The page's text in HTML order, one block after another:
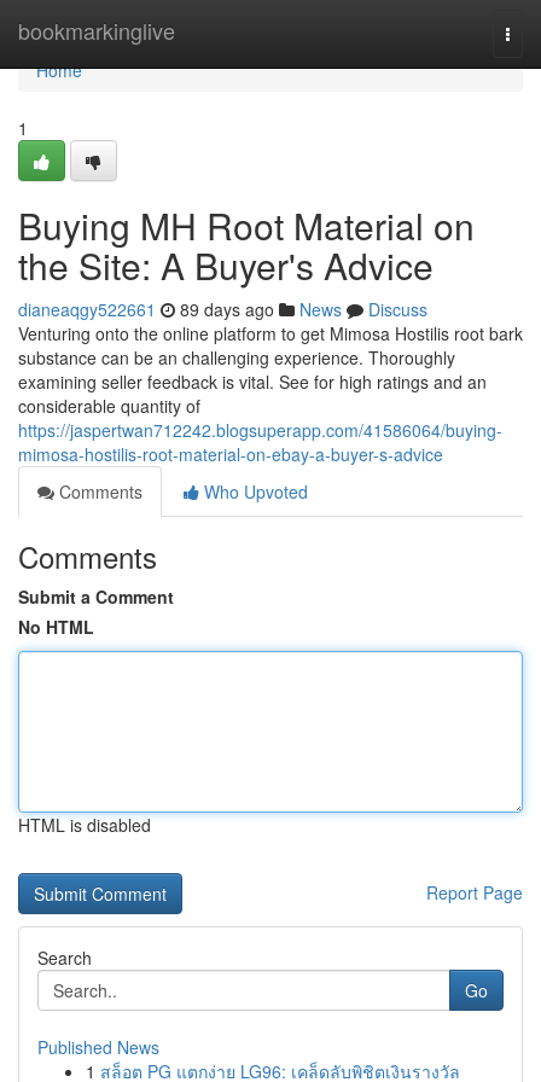
bookmarkinglive
Home
Home
1
Buying MH Root Material on
the Site: A Buyer's Advice
dianeaqgy522661 89 days ago News
Discuss
Venturing onto the online platform to get Mimosa Hostilis root bark
substance can be an challenging experience. Thoroughly
examining seller feedback is vital. See for high ratings and an
considerable quantity of
https://jaspertwan712242.blogsuperapp.com/41586064/buying-
mimosa-hostilis-root-material-on-ebay-a-buyer-s-advice
Comments
Who Upvoted
Comments
Submit a Comment
No HTML
HTML is disabled
Report Page
Search
Go
Published News
1 สล็อต PG แตกง่าย LG96: เคล็ดลับพิชิตเงินรางวัล